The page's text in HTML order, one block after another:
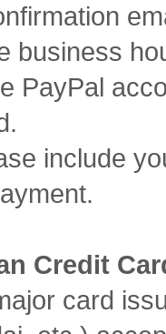
business
PayPal
include
Credit
card